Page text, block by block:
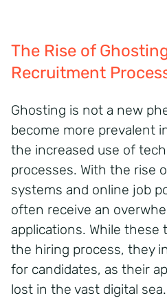
The Rise of
Recruitment
Ghosting is not a new
become more prevalent
the increased use of
processes. With the rise
systems and online job
often receive an
applications. While these
the hiring process, they
for candidates, as their
lost in the vast digital sea.